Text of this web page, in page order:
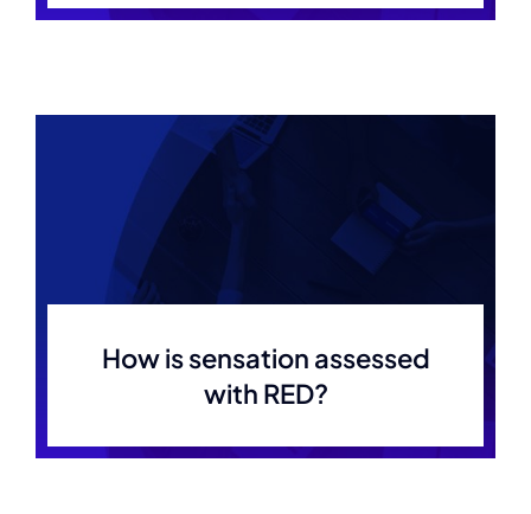
How is sensation assessed
with RED?